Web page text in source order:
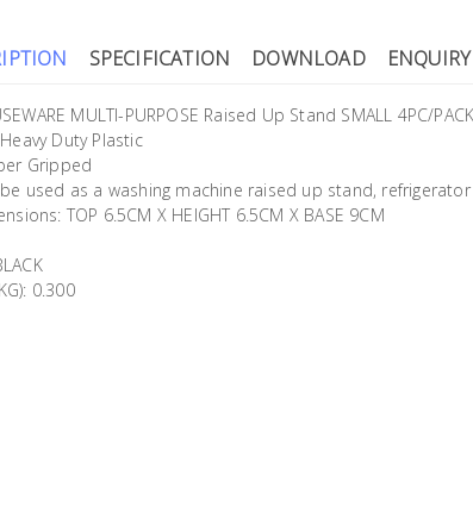
SPECIFICATION DOWNLOAD ENQUIRY
MULTI-PURPOSE Raised Up Stand SMALL 4PC/PACK
Duty Plastic
Gripped
used as a washing machine raised up stand,
TOP 6.5CM X HEIGHT 6.5CM X BASE 9CM
0.300